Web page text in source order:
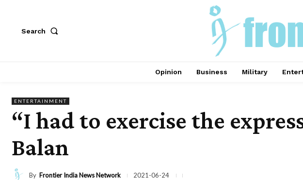
Search
Opinion Business Military
ENTERTAINMENT
“I had to exercise the
Balan
By Frontier India News Network 2021-06-24